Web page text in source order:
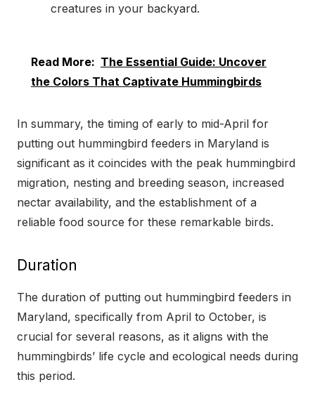
creatures in your backyard.
Read More: The Essential Guide: Uncover
the Colors That Captivate Hummingbirds
In summary, the timing of early to mid-April for
putting out hummingbird feeders in Maryland is
significant as it coincides with the peak hummingbird
migration, nesting and breeding season, increased
nectar availability, and the establishment of a
reliable food source for these remarkable birds.
Duration
The duration of putting out hummingbird feeders in
Maryland, specifically from April to October, is
crucial for several reasons, as it aligns with the
hummingbirds’ life cycle and ecological needs during
this period.